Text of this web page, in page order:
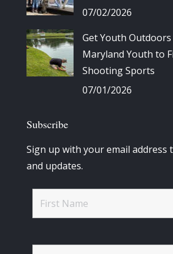
07/02/2026
Get Youth
Maryland Youth to
Shooting Sports
07/01/2026
Subscribe
Sign up with your email address
and updates.